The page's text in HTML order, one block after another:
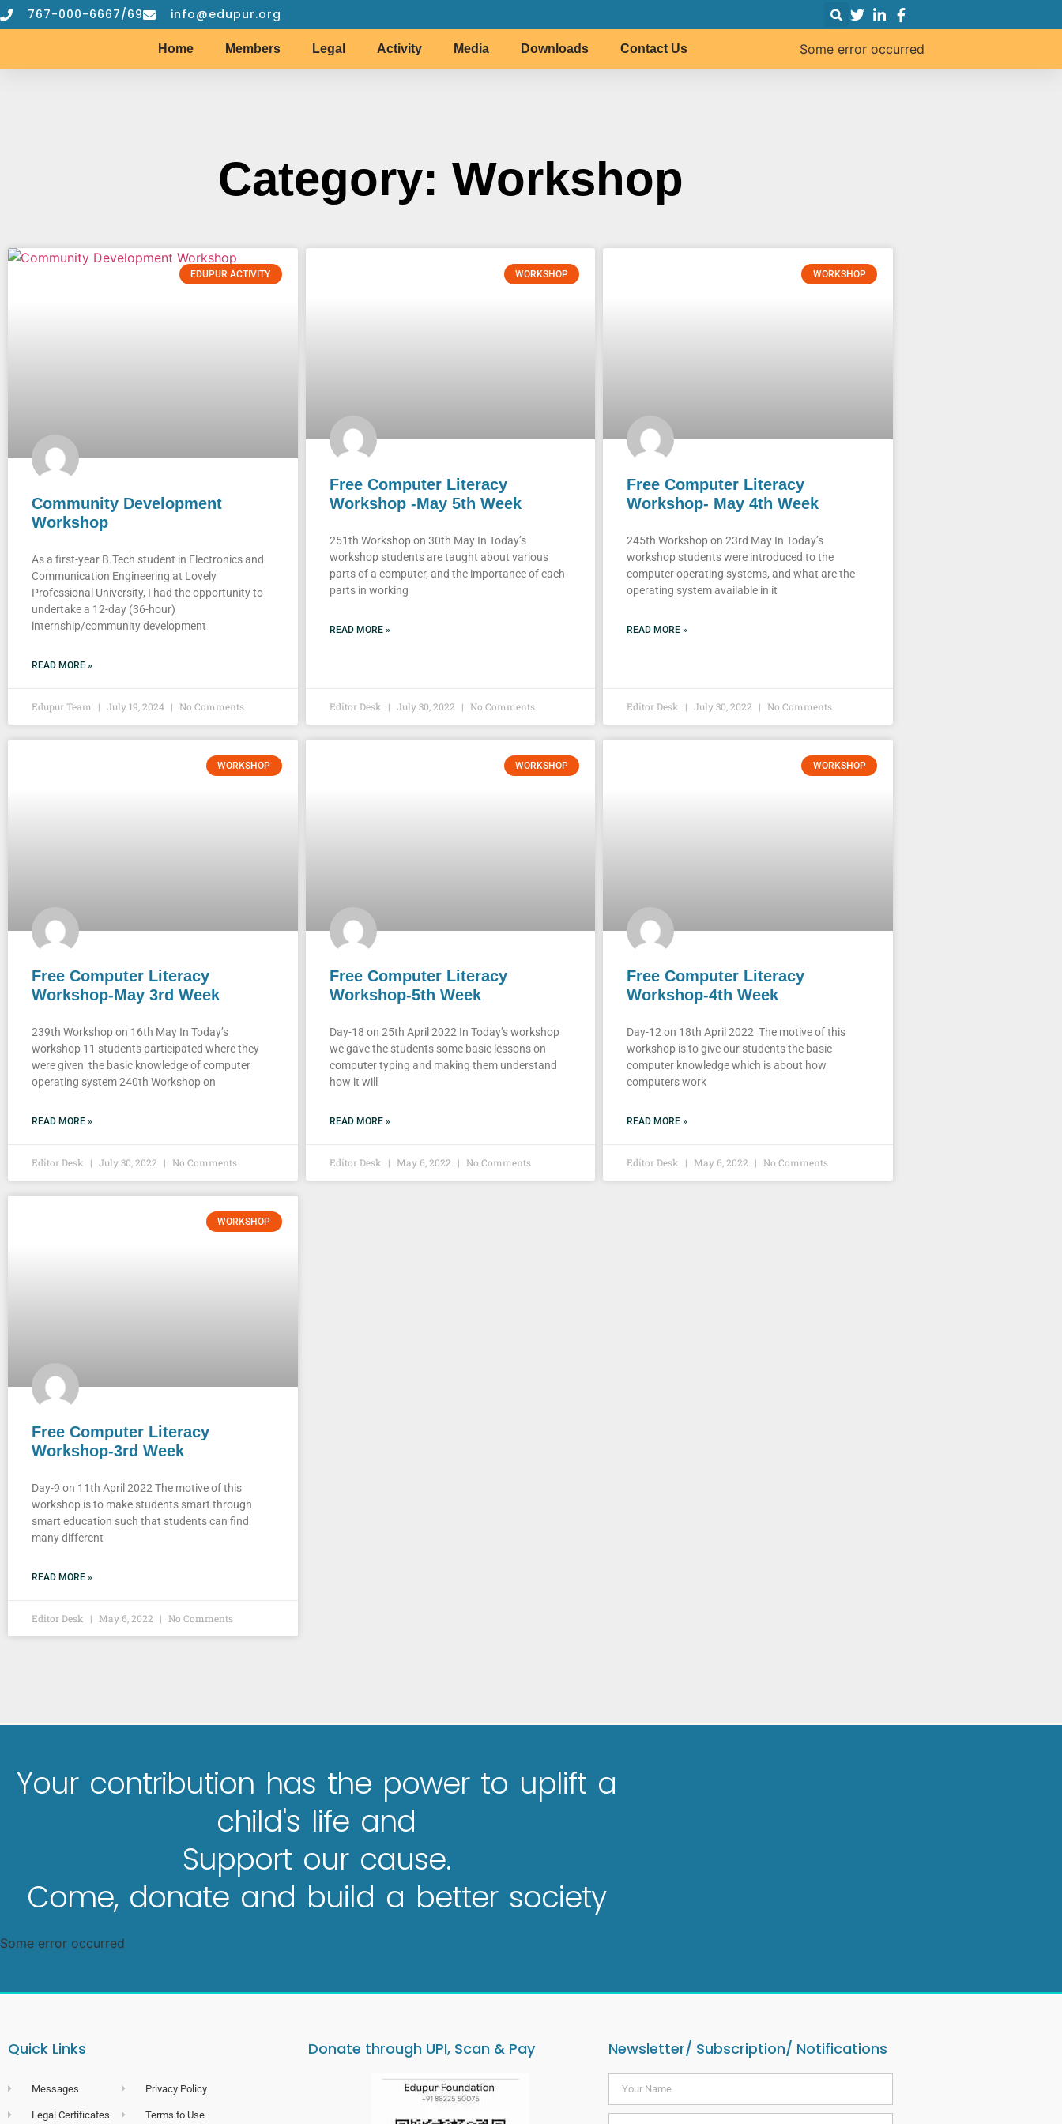
767-000-6667/69 info@edupur.org
Home Members Legal Activity Media Downloads Contact Us Some error occurred
Category: Workshop
EDUPUR ACTIVITY
Community Development
Workshop
As a first-year B.Tech student in Electronics and
Communication Engineering at Lovely
Professional University, I had the opportunity to
undertake a 12-day (36-hour)
internship/community development
READ MORE »
Edupur Team July 19, 2024 No Comments
WORKSHOP
Free Computer Literacy
Workshop -May 5th Week
251th Workshop on 30th May In Today’s
workshop students are taught about various
parts of a computer, and the importance of each
parts in working
READ MORE »
Editor Desk July 30, 2022 No Comments
WORKSHOP
Free Computer Literacy
Workshop- May 4th Week
245th Workshop on 23rd May In Today’s
workshop students were introduced to the
computer operating systems, and what are the
operating system available in it
READ MORE »
Editor Desk July 30, 2022 No Comments
WORKSHOP
Free Computer Literacy
Workshop-May 3rd Week
239th Workshop on 16th May In Today’s
workshop 11 students participated where they
were given the basic knowledge of computer
operating system 240th Workshop on
READ MORE »
Editor Desk July 30, 2022 No Comments
WORKSHOP
Free Computer Literacy
Workshop-5th Week
Day-18 on 25th April 2022 In Today’s workshop
we gave the students some basic lessons on
computer typing and making them understand
how it will
READ MORE »
Editor Desk May 6, 2022 No Comments
WORKSHOP
Free Computer Literacy
Workshop-4th Week
Day-12 on 18th April 2022 The motive of this
workshop is to give our students the basic
computer knowledge which is about how
computers work
READ MORE »
Editor Desk May 6, 2022 No Comments
WORKSHOP
Free Computer Literacy
Workshop-3rd Week
Day-9 on 11th April 2022 The motive of this
workshop is to make students smart through
smart education such that students can find
many different
READ MORE »
Editor Desk May 6, 2022 No Comments
Your contribution has the power to uplift a
child's life and
Support our cause.
Come, donate and build a better society
Some error occurred
Quick Links
Messages
Legal Certificates
Privacy Policy
Terms to Use
Donate through UPI, Scan & Pay Newsletter/ Subscription/ Notifications